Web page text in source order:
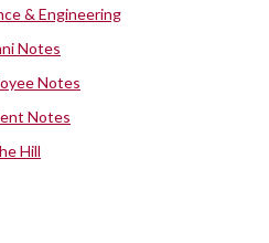
& Engineering
Notes
Notes
Notes
Hill